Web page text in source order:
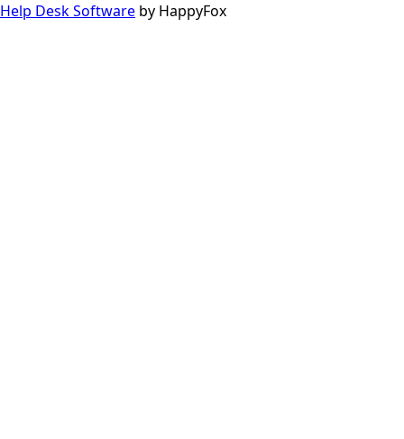
Help Desk Software by HappyFox